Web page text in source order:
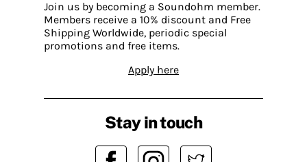
Join us by becoming a Soundohm member.
Members receive a 10% discount and Free
Shipping Worldwide, periodic special
promotions and free items.
Apply here
Stay in touch